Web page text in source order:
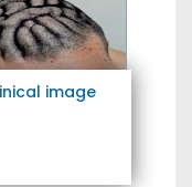
image